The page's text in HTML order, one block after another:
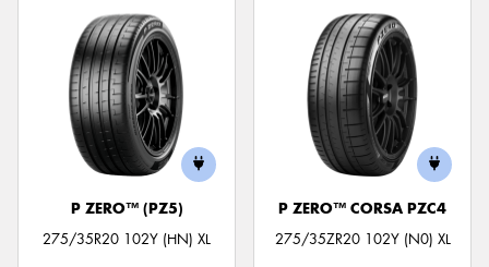
P ZERO™ (PZ5)
275/35R20 102Y (HN) XL
P ZERO™ CORSA PZC4
275/35ZR20 102Y (N0) XL